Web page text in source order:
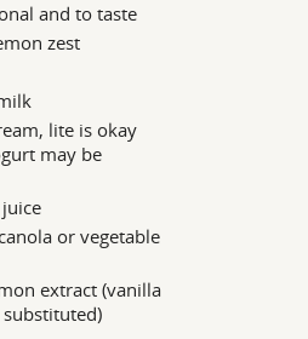
and to taste
zest
lite is okay
may be
or vegetable
extract (vanilla